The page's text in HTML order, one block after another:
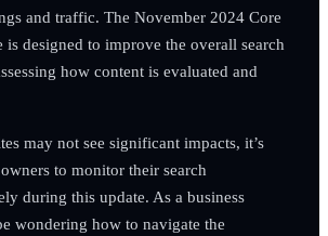
and traffic. The November 2024 Core
designed to improve the overall search
how content is evaluated and
may not see significant impacts, it’s
to monitor their search
during this update. As a business
wondering how to navigate the